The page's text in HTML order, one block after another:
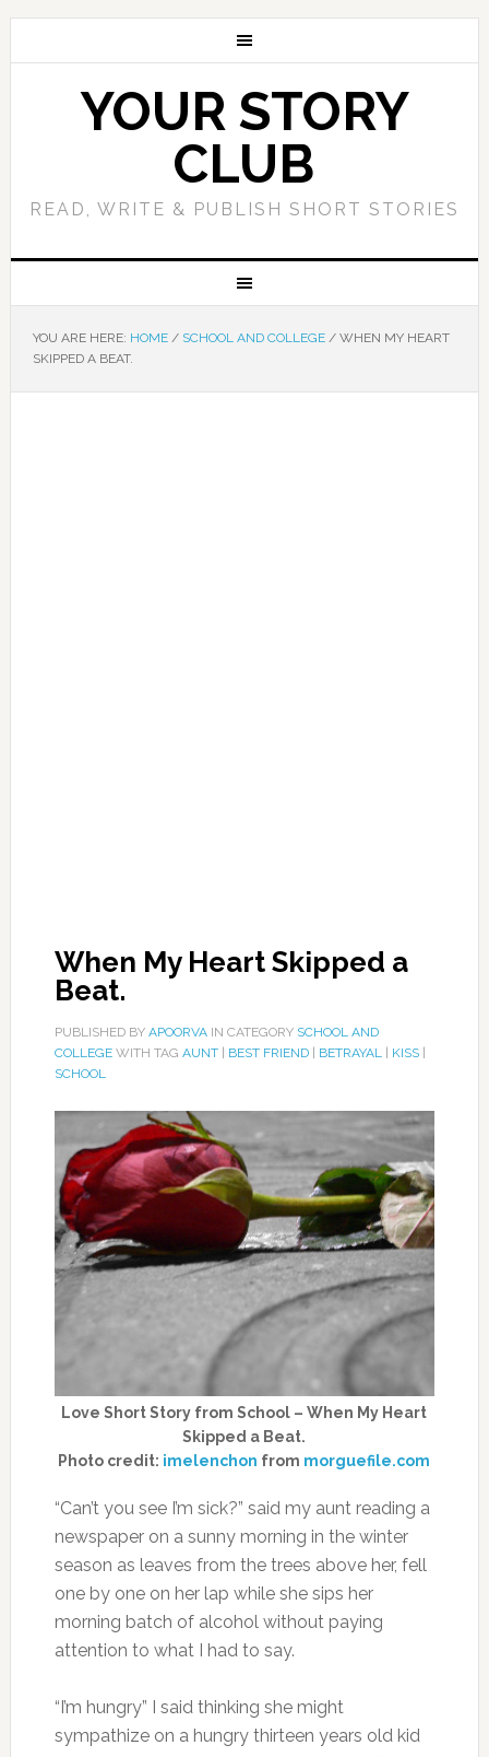
YOUR STORY
CLUB
READ, WRITE & PUBLISH SHORT STORIES
YOU ARE HERE: HOME / SCHOOL AND COLLEGE /WHEN MY HEART
SKIPPED A BEAT.
When My Heart Skipped a
Beat.
PUBLISHED BY APOORVAIN CATEGORY SCHOOL AND
COLLEGEWITH TAG AUNT| BEST FRIEND| BETRAYAL| KISS|
SCHOOL
Love Short Story from School – When My Heart
Skipped a Beat.
Photo credit: imelenchon from morguefile.com
“Can’t you see I’m sick?” said my aunt reading a
newspaper on a sunny morning in the winter
season as leaves from the trees above her, fell
one by one on her lap while she sips her
morning batch of alcohol without paying
attention to what I had to say.
“I’m hungry” I said thinking she might
sympathize on a hungry thirteen years old kid